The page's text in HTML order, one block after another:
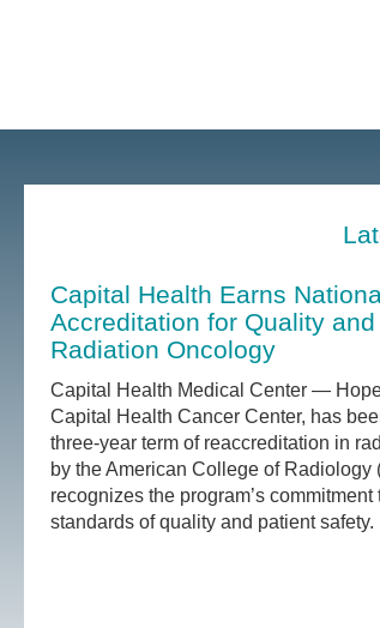
Capital Health Earns
Accreditation for Quality
Radiation Oncology
Capital Health Medical Center —
Capital Health Cancer Center, has
three-year term of reaccreditation in
by the American College of Radiology
recognizes the program’s
standards of quality and patient safety.